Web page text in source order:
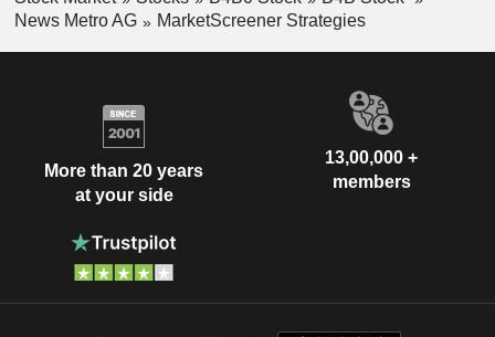
News Metro AG
MarketScreener Strategies
More than 20 years
at your side
13,00,000 +
members